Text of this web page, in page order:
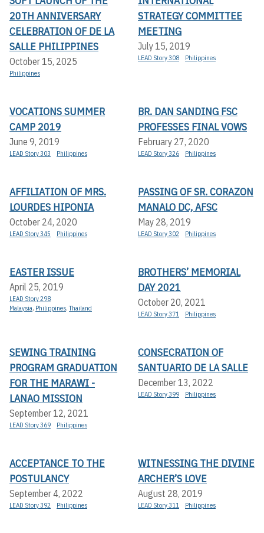
20TH ANNIVERSARY
CELEBRATION OF DE LA
SALLE PHILIPPINES
October 15, 2025
Philippines
STRATEGY COMMITTEE
MEETING
July 15, 2019
LEAD Story 308 Philippines
VOCATIONS SUMMER
CAMP 2019
June 9, 2019
LEAD Story 303 Philippines
BR. DAN SANDING FSC
PROFESSES FINAL VOWS
February 27, 2020
LEAD Story 326 Philippines
AFFILIATION OF MRS.
LOURDES HIPONIA
October 24, 2020
LEAD Story 345 Philippines
PASSING OF SR. CORAZON
MANALO DC, AFSC
May 28, 2019
LEAD Story 302 Philippines
EASTER ISSUE
April 25, 2019
LEAD Story 298
Malaysia, Philippines,Thailand
BROTHERS’ MEMORIAL
DAY 2021
October 20, 2021
LEAD Story 371 Philippines
SEWING TRAINING
PROGRAM GRADUATION
FOR THE MARAWI -
LANAO MISSION
September 12, 2021
LEAD Story 369 Philippines
CONSECRATION OF
SANTUARIO DE LA SALLE
December 13, 2022
LEAD Story 399 Philippines
ACCEPTANCE TO THE
POSTULANCY
September 4, 2022
LEAD Story 392 Philippines
WITNESSING THE DIVINE
ARCHER’S LOVE
August 28, 2019
LEAD Story 311 Philippines